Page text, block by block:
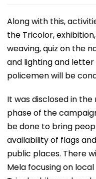
Along with this,
the Tricolor,
weaving, quiz on the
and lighting and
policemen will be
It was disclosed in
phase of the
be done to bring
availability of flags
public places. There
Mela focusing on